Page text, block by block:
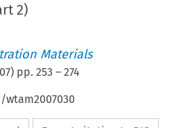
2)
Materials
) pp.253 –274